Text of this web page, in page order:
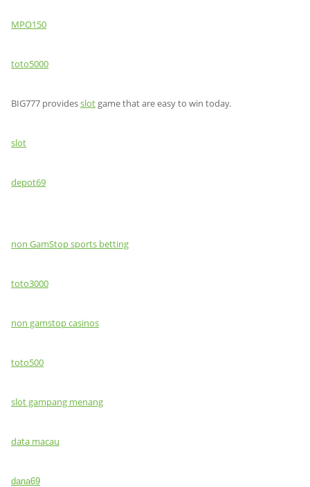
MPO150
toto5000
BIG777 providesslot game that are easy to win today.
slot
depot69
non GamStop sports betting
toto3000
non gamstop casinos
toto500
slot gampang menang
data macau
dana69